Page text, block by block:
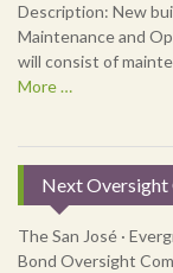
Description: New
Maintenance and
will consist of
More …
Next
The San José ·
Bond Oversight